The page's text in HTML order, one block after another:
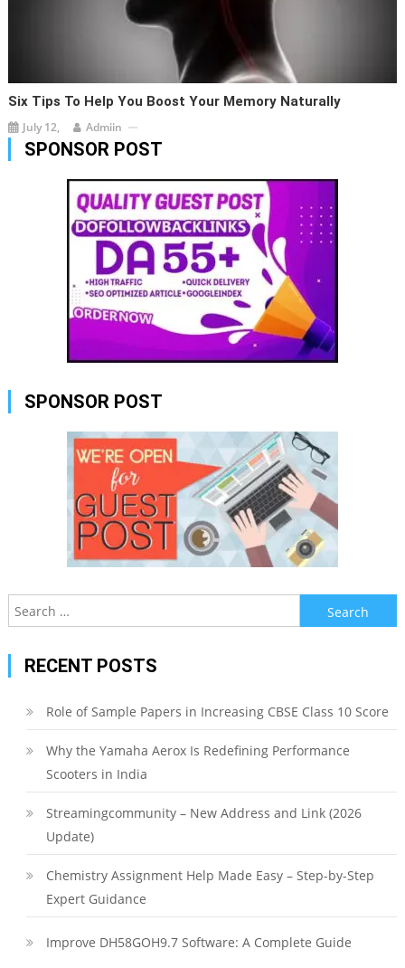
Six Tips To Help You Boost Your Memory Naturally
July 12, Admiin
SPONSOR POST
SPONSOR POST
Search
for:
RECENT POSTS
Role of Sample Papers in Increasing CBSE Class 10 Score
Why the Yamaha Aerox Is Redefining Performance
Scooters in India
Streamingcommunity – New Address and Link (2026
Update)
Chemistry Assignment Help Made Easy – Step-by-Step
Expert Guidance
Improve DH58GOH9.7 Software: A Complete Guide